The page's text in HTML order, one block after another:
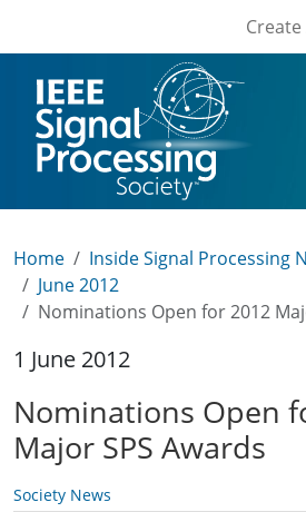
Home
Inside Signal Processing
June 2012
Nominations Open for 2012
1 June 2012
Nominations Open
Major SPS Awards
Society News